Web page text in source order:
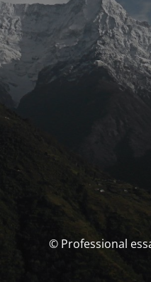
© Professional